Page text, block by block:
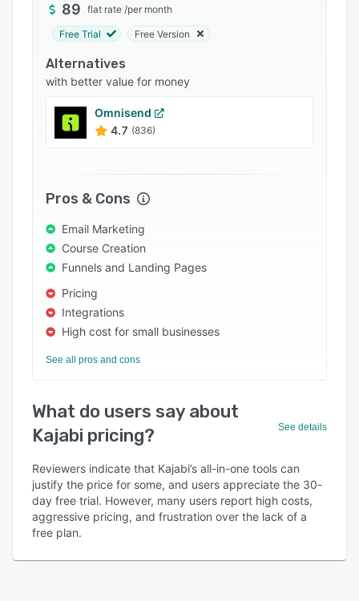
FAQs
Related categories
89 flat rate /per month
Free Trial Free Version
Alternatives
with better value for money
Omnisend
4.7 (836)
Pros & Cons
Email Marketing
Course Creation
Funnels and Landing Pages
Pricing
Integrations
High cost for small businesses
See all pros and cons
What do users say about
Kajabi pricing?
See details
Reviewers indicate that Kajabi’s all-in-one tools can
justify the price for some, and users appreciate the 30-
day free trial. However, many users report high costs,
aggressive pricing, and frustration over the lack of a
free plan.